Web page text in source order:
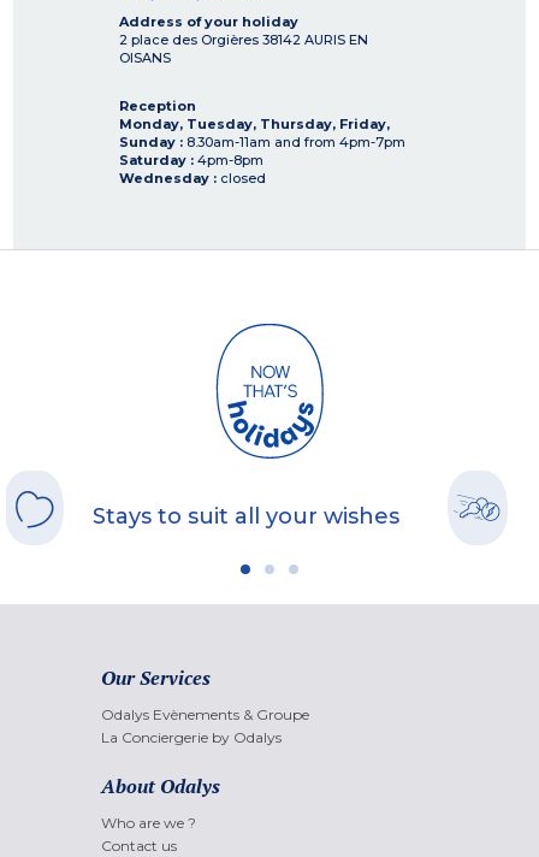
Address of your holiday
2 place des Orgières 38142 AURIS EN
OISANS
Reception
Monday, Tuesday, Thursday, Friday,
Sunday : 8.30am-11am and from 4pm-7pm
Saturday : 4pm-8pm
Wednesday : closed
Stays to suit all your wishes
Our Services
Odalys Evènements & Groupe
La Conciergerie by Odalys
About Odalys
Who are we ?
Contact us